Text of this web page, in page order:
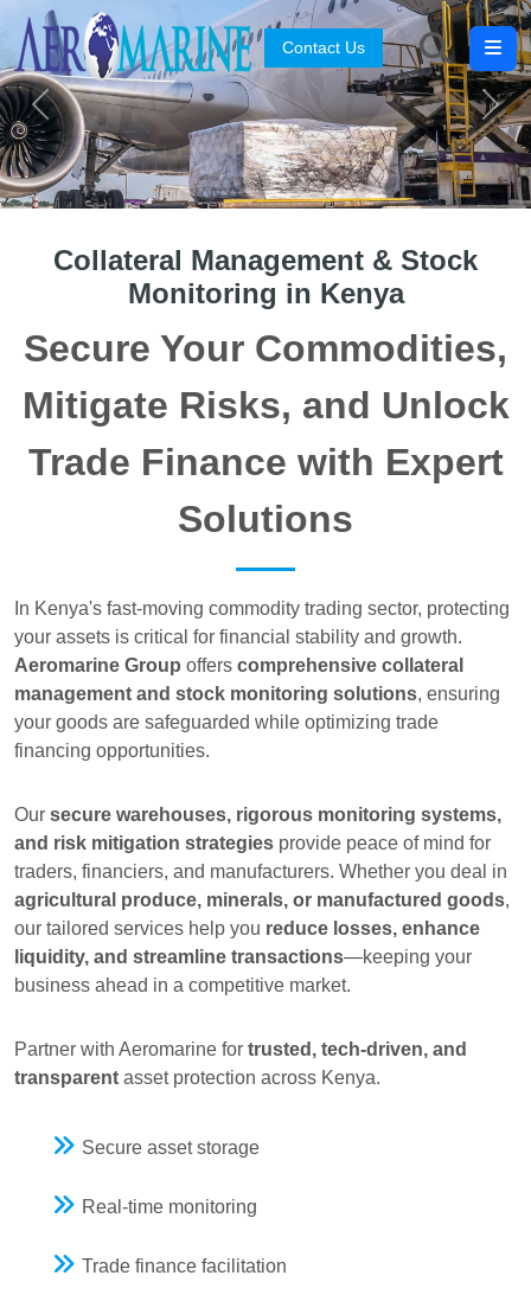
Contact Us
Search
Previous Next
Collateral Management & Stock
Monitoring in Kenya
Secure Your Commodities,
Mitigate Risks, and Unlock
Trade Finance with Expert
Solutions
In Kenya's fast-moving commodity trading sector, protecting
your assets is critical for financial stability and growth.
Aeromarine Group offers comprehensive collateral
management and stock monitoring solutions, ensuring
your goods are safeguarded while optimizing trade
financing opportunities.
Our secure warehouses, rigorous monitoring systems,
and risk mitigation strategies provide peace of mind for
traders, financiers, and manufacturers. Whether you deal in
agricultural produce, minerals, or manufactured goods,
our tailored services help you reduce losses, enhance
liquidity, and streamline transactions—keeping your
business ahead in a competitive market.
Partner with Aeromarine for trusted, tech-driven, and
transparent asset protection across Kenya.
Secure asset storage
Real-time monitoring
Trade finance facilitation